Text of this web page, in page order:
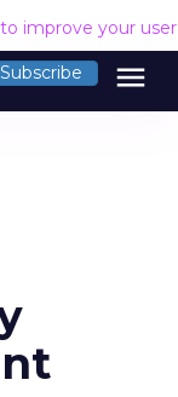
improve your
Subscribe menu